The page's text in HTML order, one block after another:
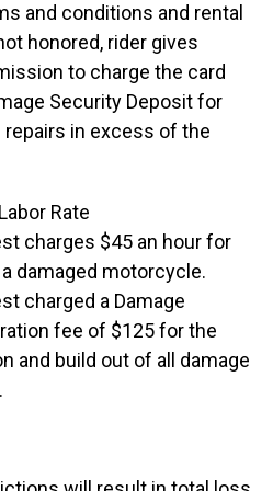
and conditions and rental
honored, rider gives
to charge the card
Security Deposit for
in excess of the
Rate
charges $45 an hour for
damaged motorcycle.
charged a Damage
fee of $125 for the
and build out of all damage